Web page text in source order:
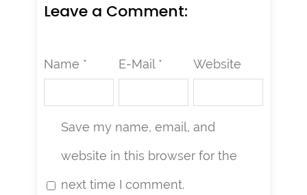
Leave a Comment:
Name * E-Mail * Website
Save my name, email, and
website in this browser for the
next time I comment.